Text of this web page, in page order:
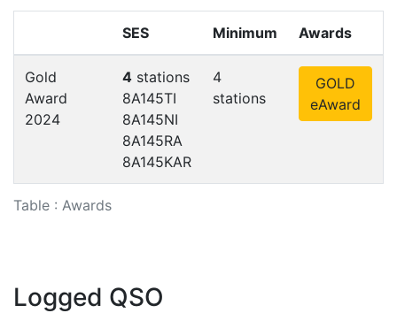
Table : Awards
SES Minimum Awards
Gold
Award
2024
4 stations
8A145TI
8A145NI
8A145RA
8A145KAR
4
stations
GOLD
eAward
Logged QSO